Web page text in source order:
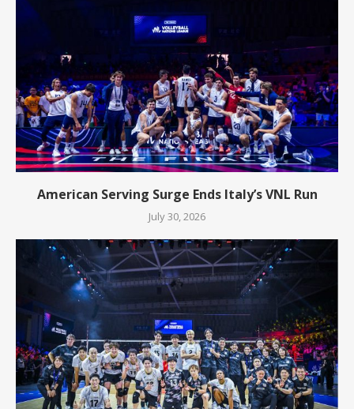
American Serving Surge Ends Italy’s VNL Run
July 30, 2026